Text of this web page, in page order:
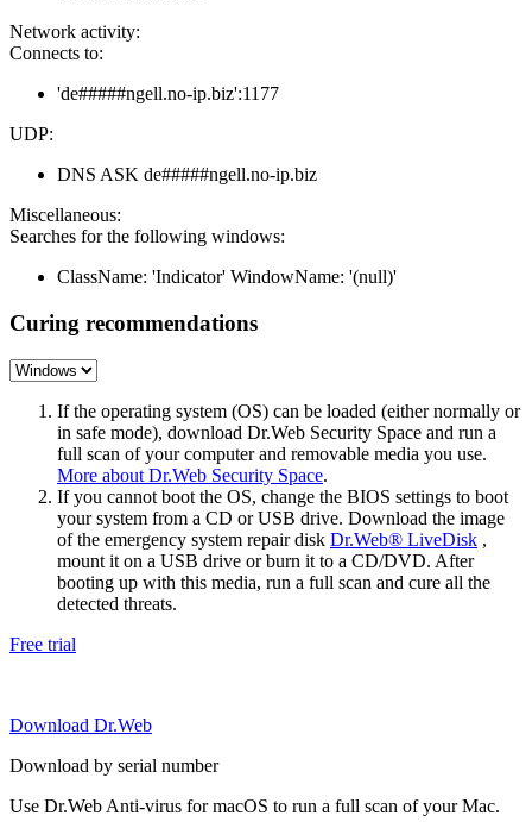
Network activity:
Connects to:
'de#####ngell.no-ip.biz':1177
UDP:
DNS ASK de#####ngell.no-ip.biz
Miscellaneous:
Searches for the following windows:
ClassName: 'Indicator' WindowName: '(null)'
Curing recommendations
If the operating system (OS) can be loaded (either normally or
in safe mode), download Dr.Web Security Space and run a
full scan of your computer and removable media you use.
More about Dr.Web Security Space.
If you cannot boot the OS, change the BIOS settings to boot
your system from a CD or USB drive. Download the image
of the emergency system repair disk Dr.Web® LiveDisk ,
mount it on a USB drive or burn it to a CD/DVD. After
booting up with this media, run a full scan and cure all the
detected threats.
Free trial
Download Dr.Web
Download by serial number
Use Dr.Web Anti-virus for macOS to run a full scan of your Mac.